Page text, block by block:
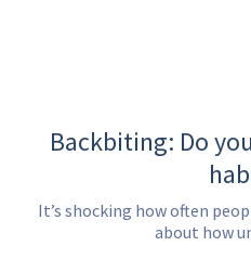
Backbiting: Do
It’s shocking how often
about how